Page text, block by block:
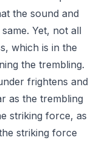
the sound and
Yet, not all
which is in the
the trembling.
frightens and
as the trembling
striking force, as
striking force